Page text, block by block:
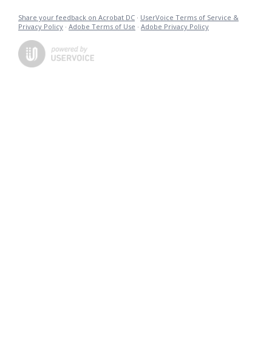
Share your feedback on Acrobat DC · UserVoice Terms of Service &
Privacy Policy · Adobe Terms of Use · Adobe Privacy Policy